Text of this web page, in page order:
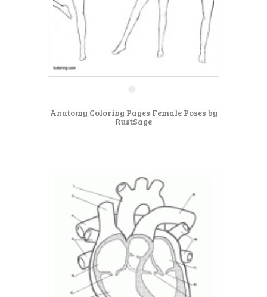
Anatomy Coloring Pages Female Poses by
RustSage